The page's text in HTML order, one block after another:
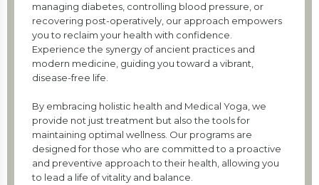
managing diabetes, controlling blood pressure, or
recovering post-operatively, our approach empowers
you to reclaim your health with confidence.
Experience the synergy of ancient practices and
modern medicine, guiding you toward a vibrant,
disease-free life.
By embracing holistic health and Medical Yoga, we
provide not just treatment but also the tools for
maintaining optimal wellness. Our programs are
designed for those who are committed to a proactive
and preventive approach to their health, allowing you
to lead a life of vitality and balance.